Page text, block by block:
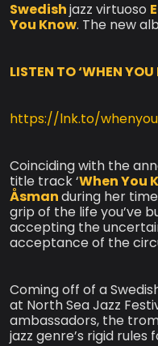
Swedishjazz virtuoso
You Know. The new
LISTEN TO ‘WHEN
https://lnk.to/
Coinciding with the
title track ‘When You
Åsmanduring her
grip of the life you’ve
accepting the
acceptance of the
Coming off of a
at North Sea Jazz
ambassadors, the
jazz genre’s rigid